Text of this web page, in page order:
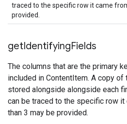
traced to the specific row it came
provided.
getIdentifyingFields
The columns that are the primary
included in ContentItem. A copy
stored alongside alongside each
can be traced to the specific row it
than 3 may be provided.